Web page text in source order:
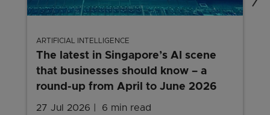
ARTIFICIAL INTELLIGENCE
The latest in Singapore’s AI scene
that businesses should know – a
round-up from April to June 2026
27 Jul 2026 6 min read